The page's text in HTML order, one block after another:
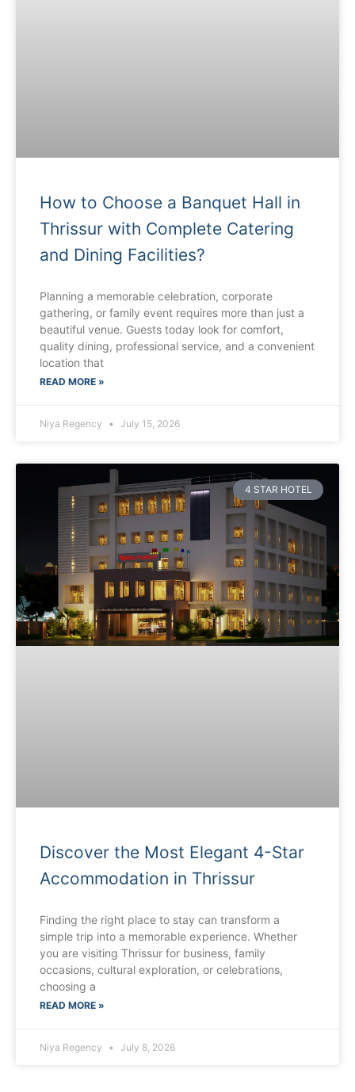
How to Choose a Banquet Hall in
Thrissur with Complete Catering
and Dining Facilities?
Planning a memorable celebration, corporate
gathering, or family event requires more than just a
beautiful venue. Guests today look for comfort,
quality dining, professional service, and a convenient
location that
READ MORE »
Niya Regency July 15, 2026
4 STAR HOTEL
Discover the Most Elegant 4-Star
Accommodation in Thrissur
Finding the right place to stay can transform a
simple trip into a memorable experience. Whether
you are visiting Thrissur for business, family
occasions, cultural exploration, or celebrations,
choosing a
READ MORE »
Niya Regency July 8, 2026